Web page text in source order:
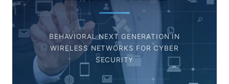
BEHAVIORAL NEXT GENERATION IN
WIRELESS NETWORKS FOR CYBER
SECURITY